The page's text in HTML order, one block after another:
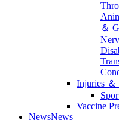
＆
Injuries ＆
Vaccine
NewsNews